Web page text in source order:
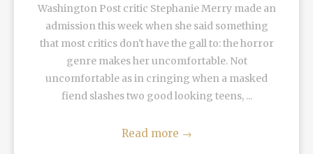
Washington Post critic Stephanie Merry made an
admission this week when she said something
that most critics don't have the gall to: the horror
genre makes her uncomfortable. Not
uncomfortable as in cringing when a masked
fiend slashes two good looking teens, ...
Read more →